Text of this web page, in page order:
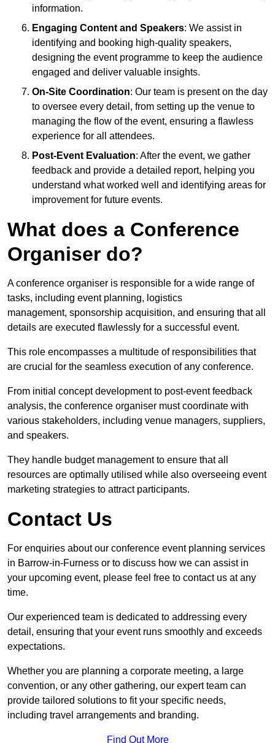
information.
Engaging Content and Speakers: We assist in
identifying and booking high-quality speakers,
designing the event programme to keep the audience
engaged and deliver valuable insights.
On-Site Coordination: Our team is present on the day
to oversee every detail, from setting up the venue to
managing the flow of the event, ensuring a flawless
experience for all attendees.
Post-Event Evaluation: After the event, we gather
feedback and provide a detailed report, helping you
understand what worked well and identifying areas for
improvement for future events.
What does a Conference
Organiser do?
A conference organiser is responsible for a wide range of
tasks, including event planning, logistics
management, sponsorship acquisition, and ensuring that all
details are executed flawlessly for a successful event.
This role encompasses a multitude of responsibilities that
are crucial for the seamless execution of any conference.
From initial concept development to post-event feedback
analysis, the conference organiser must coordinate with
various stakeholders, including venue managers, suppliers,
and speakers.
They handle budget management to ensure that all
resources are optimally utilised while also overseeing event
marketing strategies to attract participants.
Contact Us
For enquiries about our conference event planning services
in Barrow-in-Furness or to discuss how we can assist in
your upcoming event, please feel free to contact us at any
time.
Our experienced team is dedicated to addressing every
detail, ensuring that your event runs smoothly and exceeds
expectations.
Whether you are planning a corporate meeting, a large
convention, or any other gathering, our expert team can
provide tailored solutions to fit your specific needs,
including travel arrangements and branding.
Find Out More